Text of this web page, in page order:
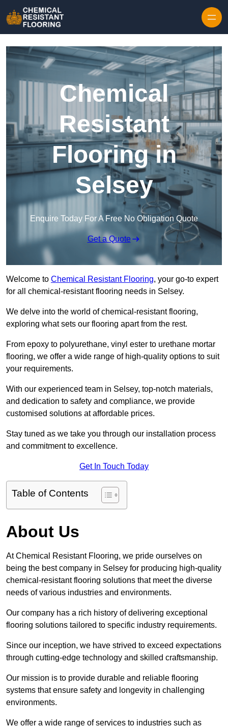
Chemical
Resistant
Flooring in
Selsey
Enquire Today For A Free No Obligation Quote
Get a Quote
Welcome to Chemical Resistant Flooring, your go-to expert
for all chemical-resistant flooring needs in Selsey.
We delve into the world of chemical-resistant flooring,
exploring what sets our flooring apart from the rest.
From epoxy to polyurethane, vinyl ester to urethane mortar
flooring, we offer a wide range of high-quality options to suit
your requirements.
With our experienced team in Selsey, top-notch materials,
and dedication to safety and compliance, we provide
customised solutions at affordable prices.
Stay tuned as we take you through our installation process
and commitment to excellence.
Get In Touch Today
Table of Contents
About Us
At Chemical Resistant Flooring, we pride ourselves on
being the best company in Selsey for producing high-quality
chemical-resistant flooring solutions that meet the diverse
needs of various industries and environments.
Our company has a rich history of delivering exceptional
flooring solutions tailored to specific industry requirements.
Since our inception, we have strived to exceed expectations
through cutting-edge technology and skilled craftsmanship.
Our mission is to provide durable and reliable flooring
systems that ensure safety and longevity in challenging
environments.
We offer a wide range of services to industries such as